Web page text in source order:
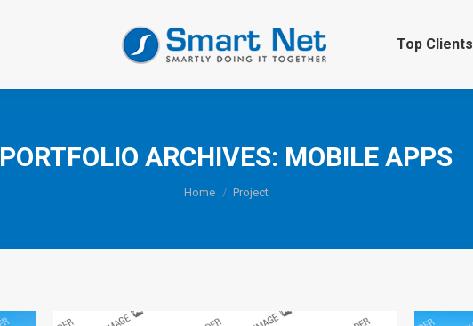
Top Clients
PORTFOLIO ARCHIVES: MOBILE APPS
You are here:
Home Project